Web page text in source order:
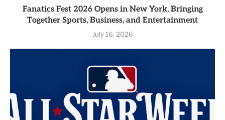
Fanatics Fest 2026 Opens in New York, Bringing
Together Sports, Business, and Entertainment
July 16, 2026